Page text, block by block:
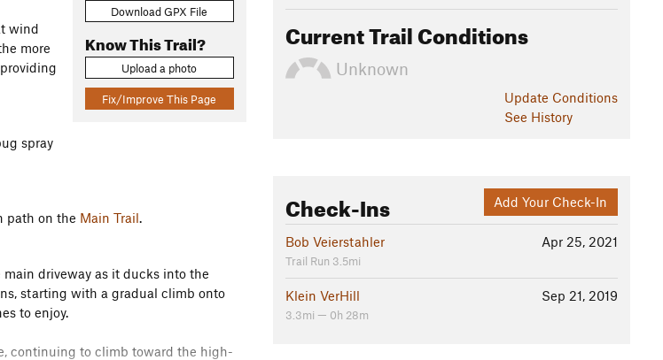
Download GPX File
Know This Trail?
Upload a photo
Fix/Improve This Page
wind
more
spray
path on the Main Trail.
main driveway as it ducks into the
starting with a gradual climb onto
to enjoy.
continuing to climb toward the high-
Current Trail Conditions
Unknown
Update Conditions
See History
Add Your Check-In
Check-Ins
Apr 25, 2021
Bob Veierstahler
Trail Run 3.5mi
Sep 21, 2019
Klein VerHill
3.3mi — 0h 28m